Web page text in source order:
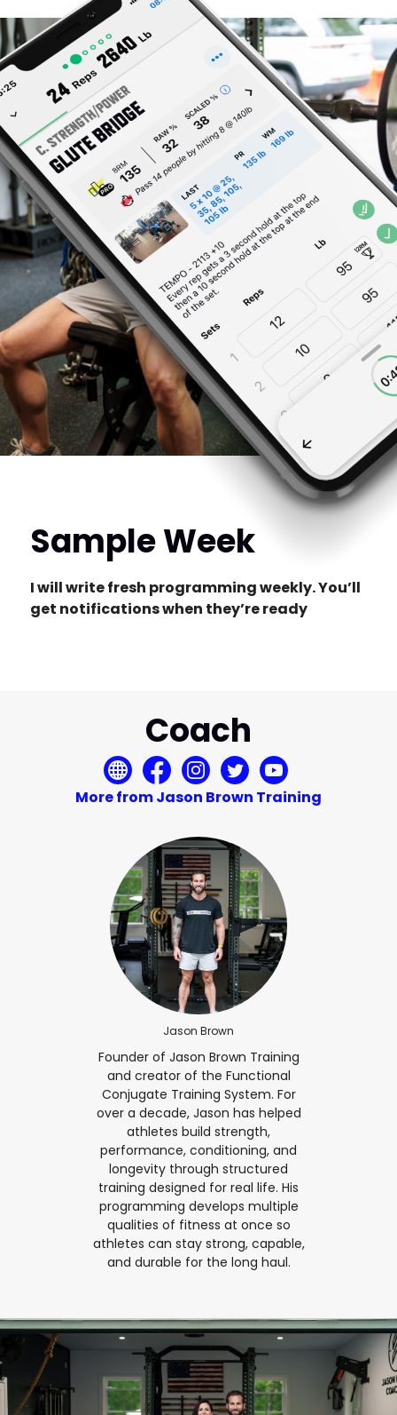
Sample Week
I will write fresh programming weekly. You’ll
get notifications when they’re ready
Coach
More from Jason Brown Training
Jason Brown
Founder of Jason Brown Training
and creator of the Functional
Conjugate Training System. For
over a decade, Jason has helped
athletes build strength,
performance, conditioning, and
longevity through structured
training designed for real life. His
programming develops multiple
qualities of fitness at once so
athletes can stay strong, capable,
and durable for the long haul.